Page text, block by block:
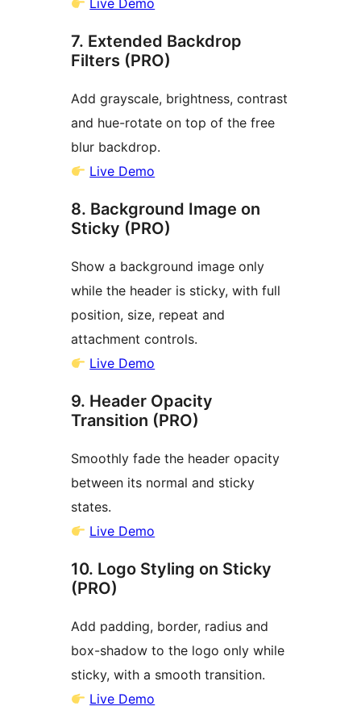
Live Demo
7. Extended Backdrop
Filters (PRO)
Add grayscale, brightness, contrast
and hue-rotate on top of the free
blur backdrop.
Live Demo
8. Background Image on
Sticky (PRO)
Show a background image only
while the header is sticky, with full
position, size, repeat and
attachment controls.
Live Demo
9. Header Opacity
Transition (PRO)
Smoothly fade the header opacity
between its normal and sticky
states.
Live Demo
10. Logo Styling on Sticky
(PRO)
Add padding, border, radius and
box-shadow to the logo only while
sticky, with a smooth transition.
Live Demo